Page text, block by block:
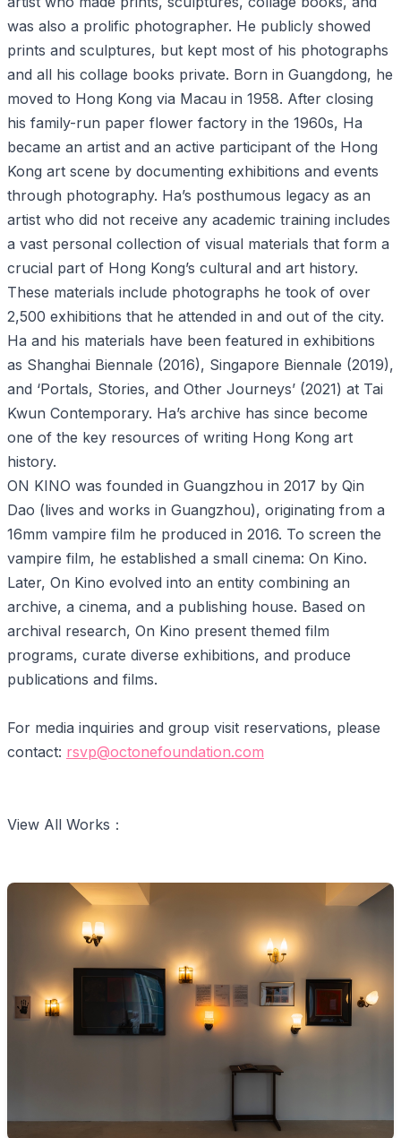
was also a prolific photographer. He publicly showed
prints and sculptures, but kept most of his photographs
and all his collage books private. Born in Guangdong, he
moved to Hong Kong via Macau in 1958. After closing
his family-run paper flower factory in the 1960s, Ha
became an artist and an active participant of the Hong
Kong art scene by documenting exhibitions and events
through photography. Ha’s posthumous legacy as an
artist who did not receive any academic training includes
a vast personal collection of visual materials that form a
crucial part of Hong Kong’s cultural and art history.
These materials include photographs he took of over
2,500 exhibitions that he attended in and out of the city.
Ha and his materials have been featured in exhibitions
as Shanghai Biennale (2016), Singapore Biennale (2019),
and ‘Portals, Stories, and Other Journeys’ (2021) at Tai
Kwun Contemporary. Ha’s archive has since become
one of the key resources of writing Hong Kong art
history.
ON KINO was founded in Guangzhou in 2017 by Qin
Dao (lives and works in Guangzhou), originating from a
16mm vampire film he produced in 2016. To screen the
vampire film, he established a small cinema: On Kino.
Later, On Kino evolved into an entity combining an
archive, a cinema, and a publishing house. Based on
archival research, On Kino present themed film
programs, curate diverse exhibitions, and produce
publications and films.
For media inquiries and group visit reservations, please
contact: rsvp@octonefoundation.com
View All Works：